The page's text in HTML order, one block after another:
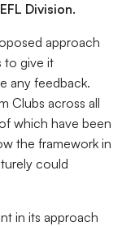
Division.
approach
to give it
any feedback.
Clubs across all
which have been
the framework in
could
in its approach